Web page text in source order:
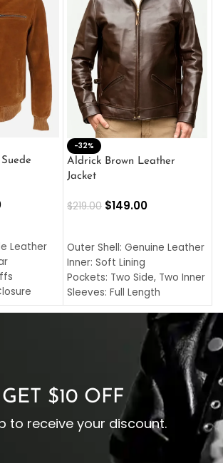
Leather
with
-32%
Aldrick Brown Leather
Jacket
$219.00 $149.00
Outer Shell: Genuine Leather
Inner: Soft Lining
Pockets: Two Side, Two Inner
Sleeves: Full Length
Collar: Turndown Style
Cuffs: Buttoned Cuffs
Closure: YKK Zipper
GET $10 OFF
to receive your discount.